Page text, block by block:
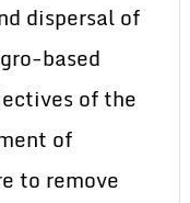
dispersal of
based
of the
of
to remove